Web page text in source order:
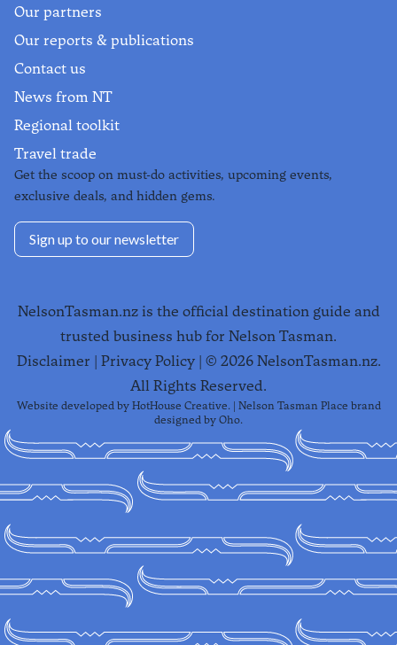
Our partners
Our reports & publications
Contact us
News from NT
Regional toolkit
Travel trade
Get the scoop on must-do activities, upcoming events,
exclusive deals, and hidden gems.
Sign up to our newsletter
NelsonTasman.nz is the official destination guide and
trusted business hub for Nelson Tasman.
Disclaimer
Privacy Policy| © 2026NelsonTasman.nz.
All Rights Reserved.
Website developed by HotHouse Creative. | Nelson Tasman Place brand
designed by Oho.